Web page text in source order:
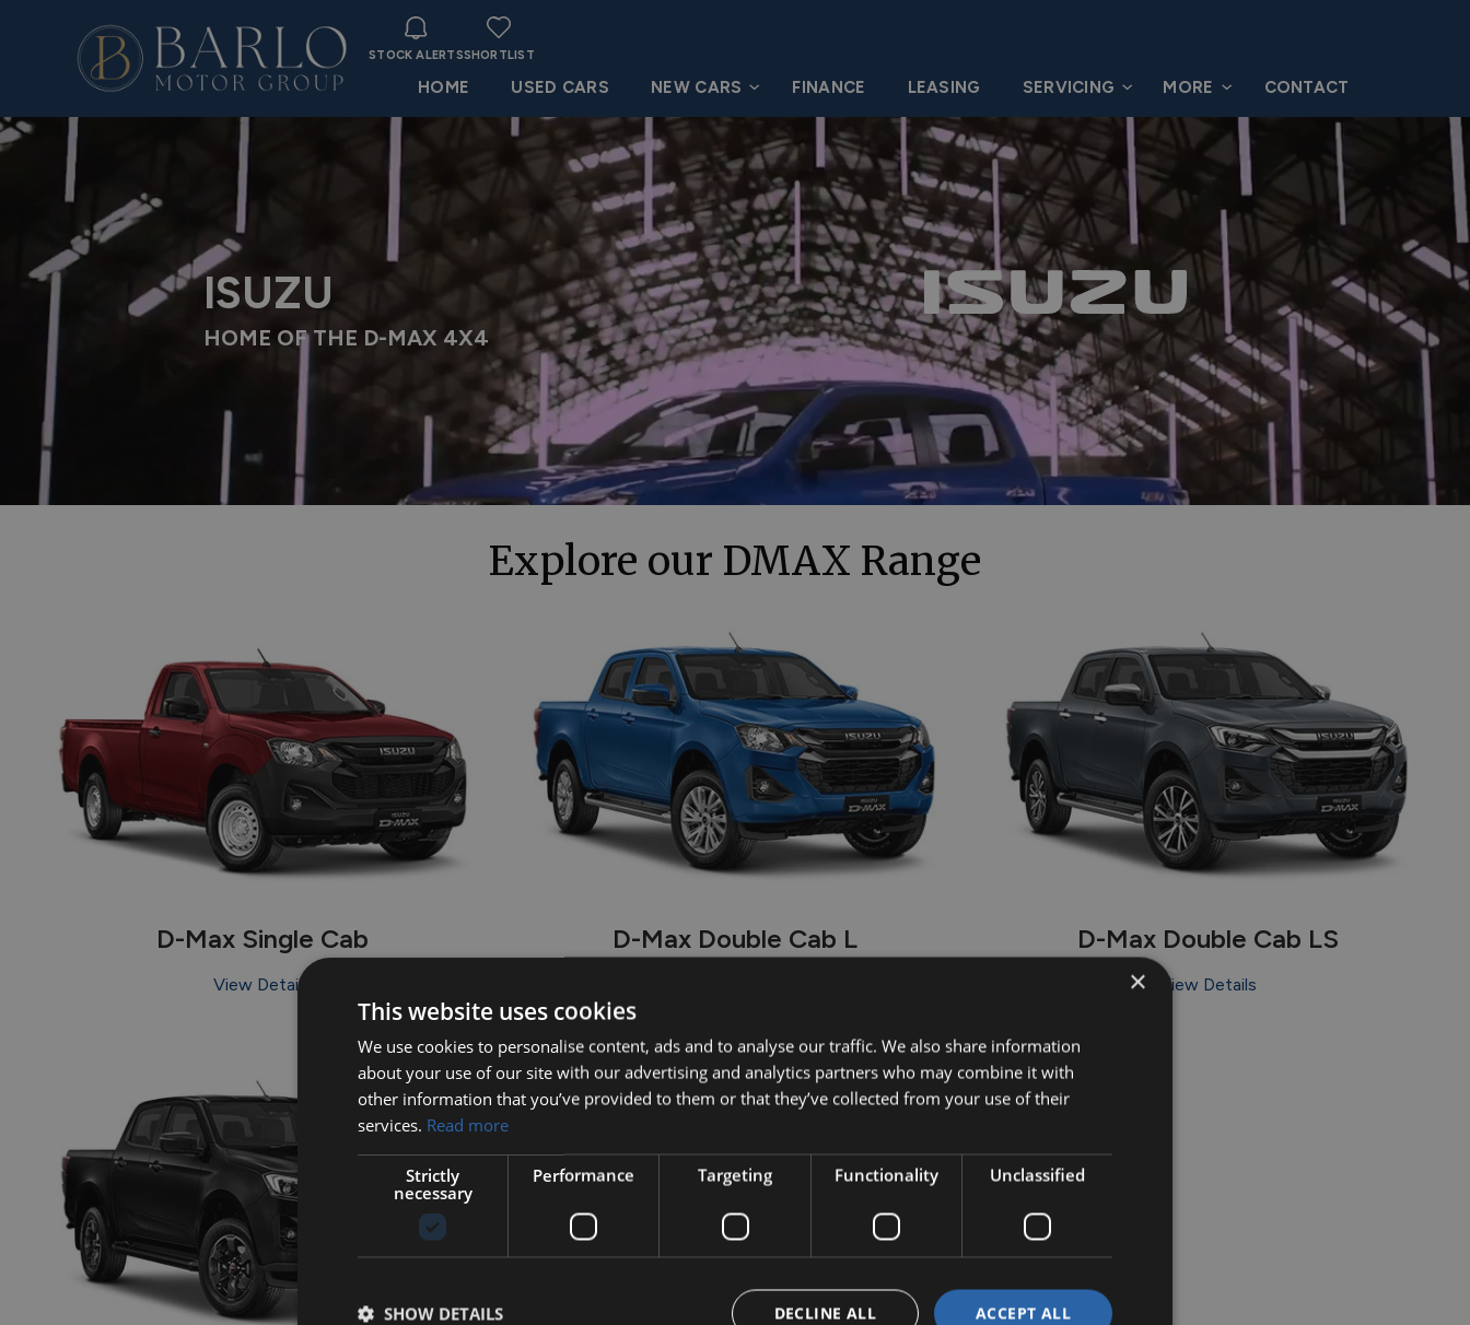
HOME USED CARS NEW CARS FINANCE LEASING SERVICING MORE CONTACT
STOCK ALERTSSHORTLIST
ISUZU
HOME OF THE D-MAX 4X4
Explore our DMAX Range
D-Max Single Cab
View Details
D-Max Double Cab L D-Max Double Cab LS
View Details
×
This website uses cookies
We use cookies to personalise content, ads and to analyse our traffic. We also share information
about your use of our site with our advertising and analytics partners who may combine it with
other information that you’ve provided to them or that they’ve collected from your use of their
services. Read more
Strictly
necessary
Performance Targeting Functionality Unclassified
ACCEPT ALL
DECLINE ALL
SHOW DETAILS